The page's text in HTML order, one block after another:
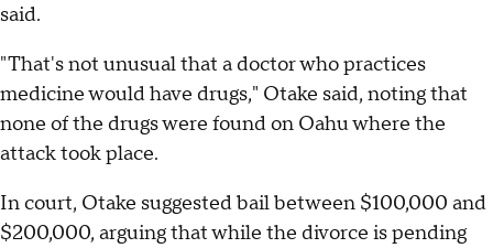
said.
"That's not unusual that a doctor who practices
medicine would have drugs," Otake said, noting that
none of the drugs were found on Oahu where the
attack took place.
In court, Otake suggested bail between $100,000 and
$200,000, arguing that while the divorce is pending